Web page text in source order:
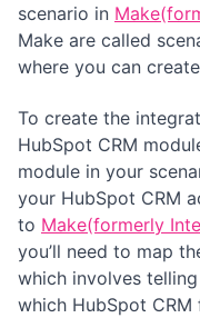
scenario in
Make are called
where you can
To create the
HubSpot CRM
module in your
your HubSpot CRM
to Make(formerly
you’ll need to map
which involves telling
which HubSpot